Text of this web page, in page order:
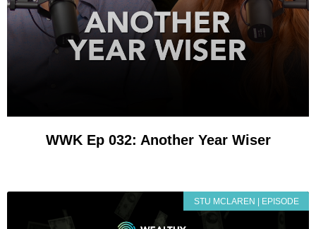
WWK Ep 032: Another Year Wiser
STU MCLAREN | EPISODE